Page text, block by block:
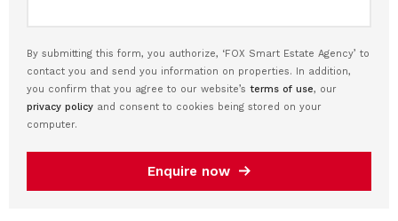
By submitting this form, you authorize, ‘FOX Smart Estate Agency’ to
contact you and send you information on properties. In addition,
you confirm that you agree to our website’s terms of use, our
privacy policy and consent to cookies being stored on your
computer.
Enquire now